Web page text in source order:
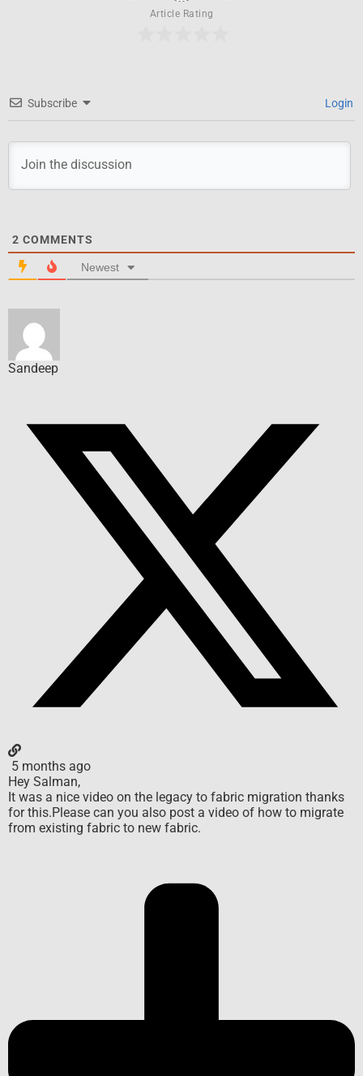
Article Rating
Subscribe Login
2 COMMENTS
Newest
Sandeep
5 months ago
Hey Salman,
It was a nice video on the legacy to fabric migration thanks
for this.Please can you also post a video of how to migrate
from existing fabric to new fabric.